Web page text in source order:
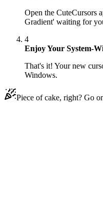
Open the CuteCursors
Gradient' waiting for
4
Enjoy Your System-
That's it! Your new
Windows.
Piece of cake, right? Go